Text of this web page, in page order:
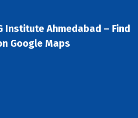
Institute Ahmedabad – Find
Google Maps